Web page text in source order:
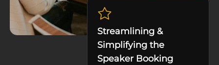
Streamlining &
Simplifying the
Speaker Booking